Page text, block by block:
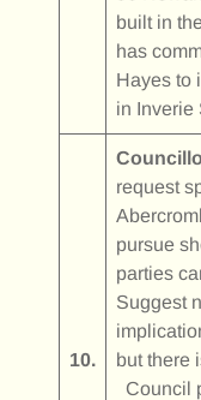
built in
has
Hayes to
in Inverie
10.
request
pursue
parties
Suggest
but there
Council